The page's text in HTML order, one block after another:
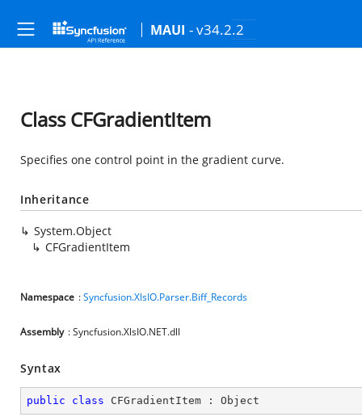
MAUI - v34.2.2
Class CFGradientItem
Specifies one control point in the gradient curve.
Inheritance
System.Object
CFGradientItem
Namespace :Syncfusion.XlsIO.Parser.Biff_Records
Assembly : Syncfusion.XlsIO.NET.dll
Syntax
public class CFGradientItem : Object